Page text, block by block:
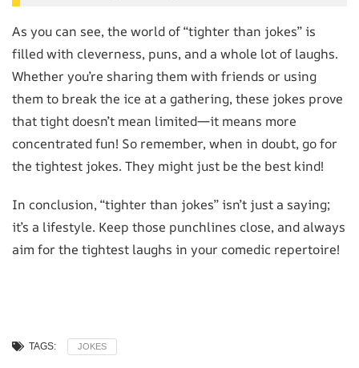
As you can see, the world of “tighter than jokes” is
filled with cleverness, puns, and a whole lot of laughs.
Whether you’re sharing them with friends or using
them to break the ice at a gathering, these jokes prove
that tight doesn’t mean limited—it means more
concentrated fun! So remember, when in doubt, go for
the tightest jokes. They might just be the best kind!
In conclusion, “tighter than jokes” isn’t just a saying;
it’s a lifestyle. Keep those punchlines close, and always
aim for the tightest laughs in your comedic repertoire!
TAGS: JOKES